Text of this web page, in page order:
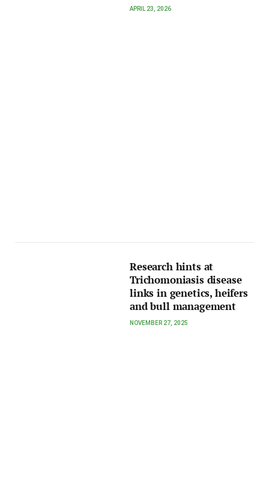
APRIL 23, 2026
Research hints at
Trichomoniasis disease
links in genetics, heifers
and bull management
NOVEMBER 27, 2025